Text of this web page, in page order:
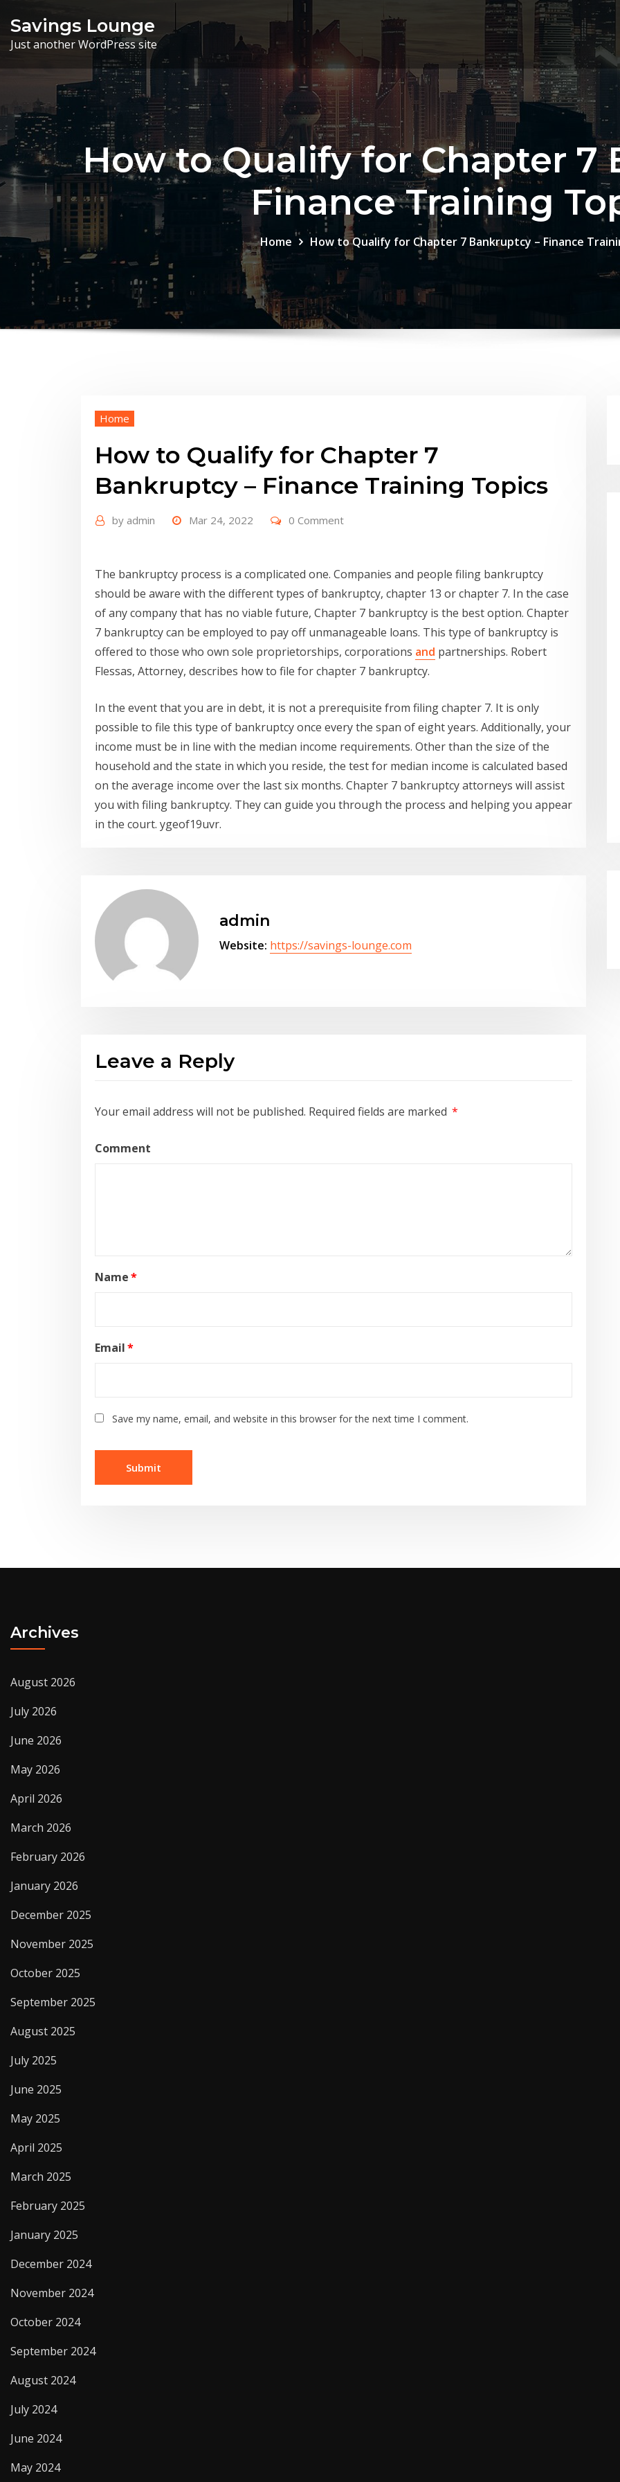
content
Savings Lounge
Just another WordPress site
How to Qualify for Chapter 7
Finance Training
Home How to Qualify for Chapter 7 Bankruptcy – Finance
Home
How to Qualify for Chapter 7
Bankruptcy – Finance Training Topics
by admin Mar 24, 2022 0 Comment
The bankruptcy process is a complicated one. Companies and people filing bankruptcy
should be aware with the different types of bankruptcy, chapter 13 or chapter 7. In the case
of any company that has no viable future, Chapter 7 bankruptcy is the best option. Chapter
7 bankruptcy can be employed to pay off unmanageable loans. This type of bankruptcy is
offered to those who own sole proprietorships, corporations and partnerships. Robert
Flessas, Attorney, describes how to file for chapter 7 bankruptcy.
In the event that you are in debt, it is not a prerequisite from filing chapter 7. It is only
possible to file this type of bankruptcy once every the span of eight years. Additionally, your
income must be in line with the median income requirements. Other than the size of the
household and the state in which you reside, the test for median income is calculated based
on the average income over the last six months. Chapter 7 bankruptcy attorneys will assist
you with filing bankruptcy. They can guide you through the process and helping you appear
in the court. ygeof19uvr.
admin
Website: https://savings-lounge.com
Leave a Reply
Your email address will not be published. Required fields are marked *
Comment
Name*
Email*
Save my name, email, and website in this browser for the next time I comment.
Archives
August 2026
July 2026
June 2026
May 2026
April 2026
March 2026
February 2026
January 2026
December 2025
November 2025
October 2025
September 2025
August 2025
July 2025
June 2025
May 2025
April 2025
March 2025
February 2025
January 2025
December 2024
November 2024
October 2024
September 2024
August 2024
July 2024
June 2024
May 2024